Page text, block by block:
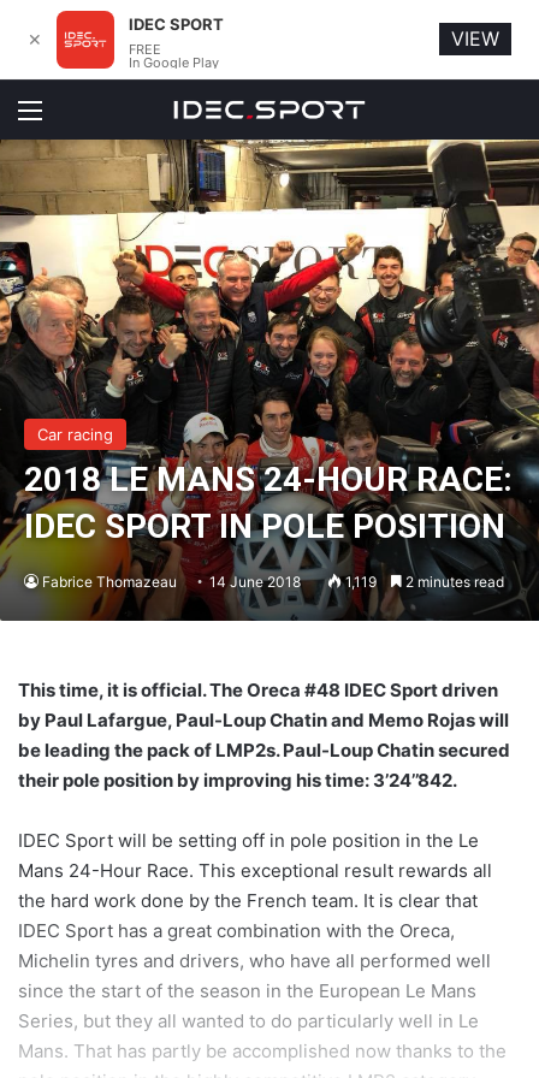
Menu
Car racing
2018 LE MANS 24-HOUR RACE:
IDEC SPORT IN POLE POSITION
Fabrice Thomazeau 14 June 2018 1,119 2 minutes read
This time, it is official. The Oreca #48 IDEC Sport driven
by Paul Lafargue, Paul-Loup Chatin and Memo Rojas will
be leading the pack of LMP2s. Paul-Loup Chatin secured
their pole position by improving his time: 3’24’’842.
IDEC Sport will be setting off in pole position in the Le
Mans 24-Hour Race. This exceptional result rewards all
the hard work done by the French team. It is clear that
IDEC Sport has a great combination with the Oreca,
Michelin tyres and drivers, who have all performed well
since the start of the season in the European Le Mans
Series, but they all wanted to do particularly well in Le
Mans. That has partly be accomplished now thanks to the
✕
IDEC SPORT
FREE
In Google Play
VIEW